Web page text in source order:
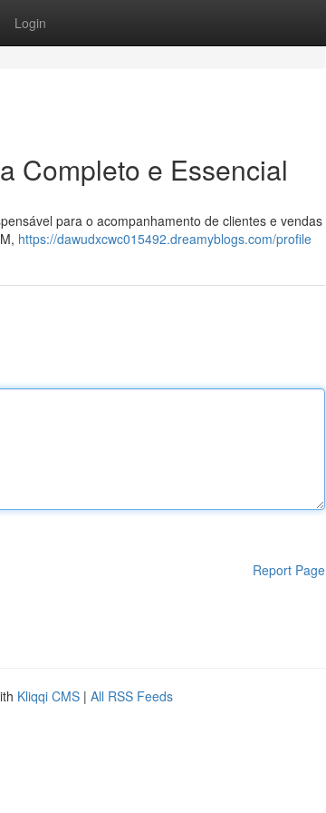
Login
Completo e Essencial
para o acompanhamento de clientes e vendas
https://dawudxcwc015492.dreamyblogs.com/profile
Report Page
Kliqqi CMS | All RSS Feeds